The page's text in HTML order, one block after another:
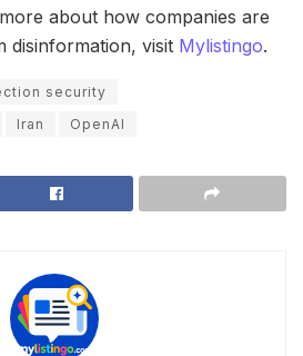
about how companies are
disinformation, visit Mylistingo.
security
Iran OpenAI